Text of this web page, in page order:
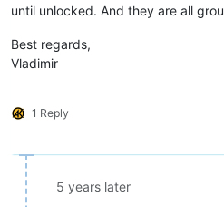
until unlocked. And they are all
Best regards,
Vladimir
1 Reply
5 years later